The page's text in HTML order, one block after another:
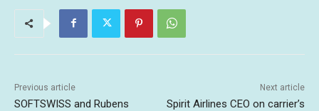
Previous article
SOFTSWISS and Rubens
Next article
Spirit Airlines CEO on carrier’s